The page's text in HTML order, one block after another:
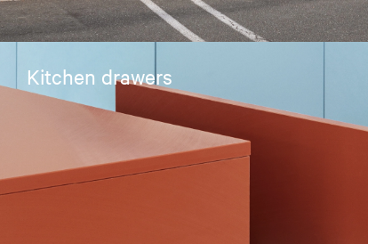
Kitchen drawers